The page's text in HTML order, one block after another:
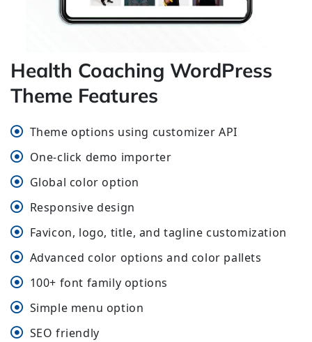
Health Coaching WordPress
Theme Features
Theme options using customizer API
One-click demo importer
Global color option
Responsive design
Favicon, logo, title, and tagline customization
Advanced color options and color pallets
100+ font family options
Simple menu option
SEO friendly